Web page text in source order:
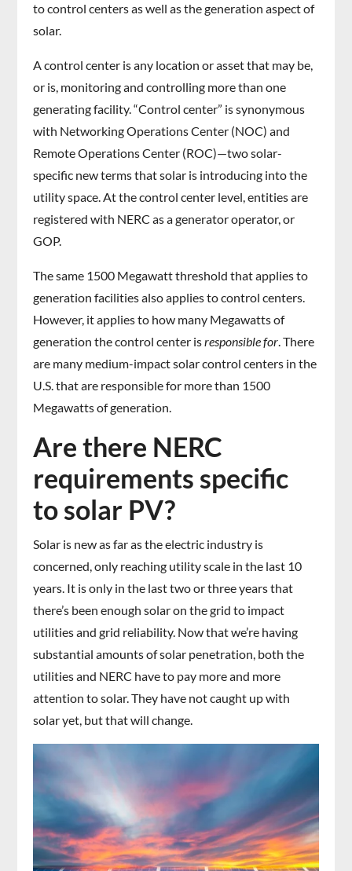
to control centers as well as the generation aspect of
solar.
A control center is any location or asset that may be,
or is, monitoring and controlling more than one
generating facility. “Control center” is synonymous
with Networking Operations Center (NOC) and
Remote Operations Center (ROC)—two solar-
specific new terms that solar is introducing into the
utility space. At the control center level, entities are
registered with NERC as a generator operator, or
GOP.
The same 1500 Megawatt threshold that applies to
generation facilities also applies to control centers.
However, it applies to how many Megawatts of
generation the control center isresponsible for. There
are many medium-impact solar control centers in the
U.S. that are responsible for more than 1500
Megawatts of generation.
Are there NERC
requirements specific
to solar PV?
Solar is new as far as the electric industry is
concerned, only reaching utility scale in the last 10
years. It is only in the last two or three years that
there’s been enough solar on the grid to impact
utilities and grid reliability. Now that we’re having
substantial amounts of solar penetration, both the
utilities and NERC have to pay more and more
attention to solar. They have not caught up with
solar yet, but that will change.